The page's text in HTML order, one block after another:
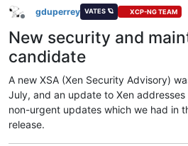
Offline
gduperrey VATES 🪐 XCP-NG TEAM
New security and
candidate
A new XSA (Xen Security Advisory)
July, and an update to Xen
non-urgent updates which we had in
release.